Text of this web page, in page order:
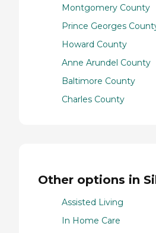
Montgomery County
Prince Georges
Howard County
Anne Arundel County
Baltimore County
Charles County
Other options in
Assisted Living
In Home Care